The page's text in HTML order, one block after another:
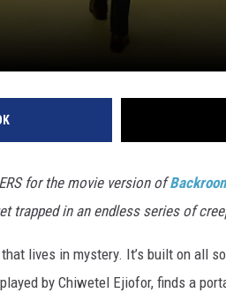
for the movie version of
trapped in an endless series of
lives in mystery. It’s built on all
by Chiwetel Ejiofor, finds a